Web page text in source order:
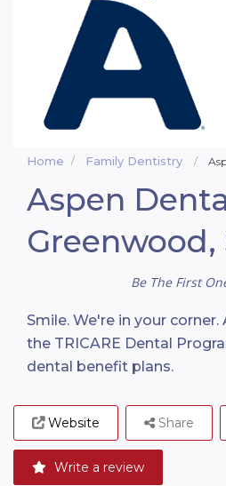
Home Family Dentistry
Aspen
Greenwood,
Be The First
Smile. We're in your
the TRICARE Dental
dental benefit plans.
Website
Write a review
Share